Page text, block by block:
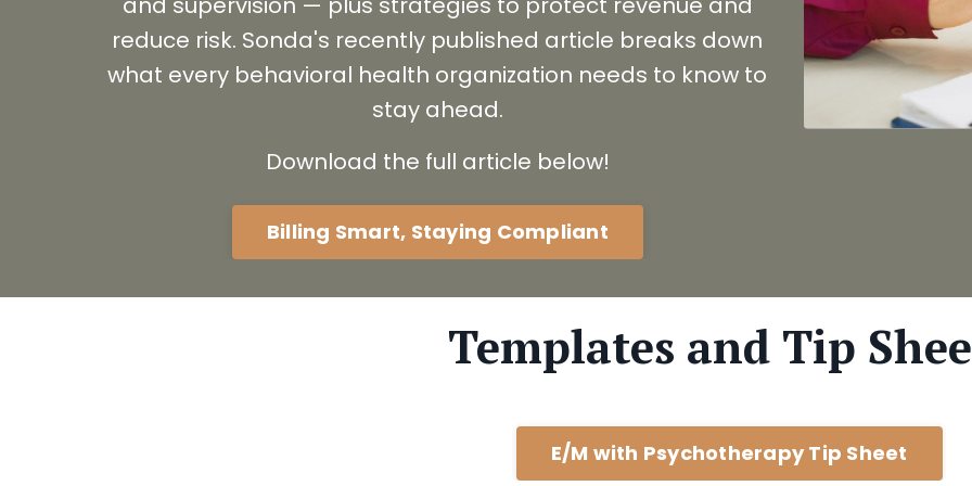
reduce risk. Sonda's recently published article breaks down
what every behavioral health organization needs to know to
stay ahead.
Download the full article below!
Billing Smart, Staying Compliant
Templates and Tip
E/M with Psychotherapy Tip Sheet